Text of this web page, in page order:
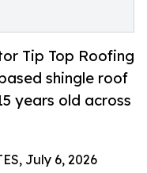
Tip Top Roofing
shingle roof
years old across
July 6, 2026